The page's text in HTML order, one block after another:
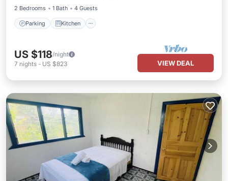
2 Bedrooms
1 Bath 4 Guests
Parking Kitchen
US $118/night
7 nights - US $823 VIEW DEAL